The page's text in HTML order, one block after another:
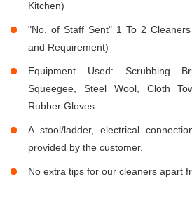
Kitchen)
"No. of Staff Sent" 1 To 2
and Requirement)
Equipment Used: Scrubbing
Squeegee, Steel Wool, Cloth
Rubber Gloves
A stool/ladder, electrical
provided by the customer.
No extra tips for our cleaners apart